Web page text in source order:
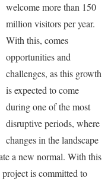
welcome more than 150
million visitors per year.
With this, comes
opportunities and
challenges, as this growth
is expected to come
during one of the most
disruptive periods, where
changes in the landscape
a new normal. With this
is committed to